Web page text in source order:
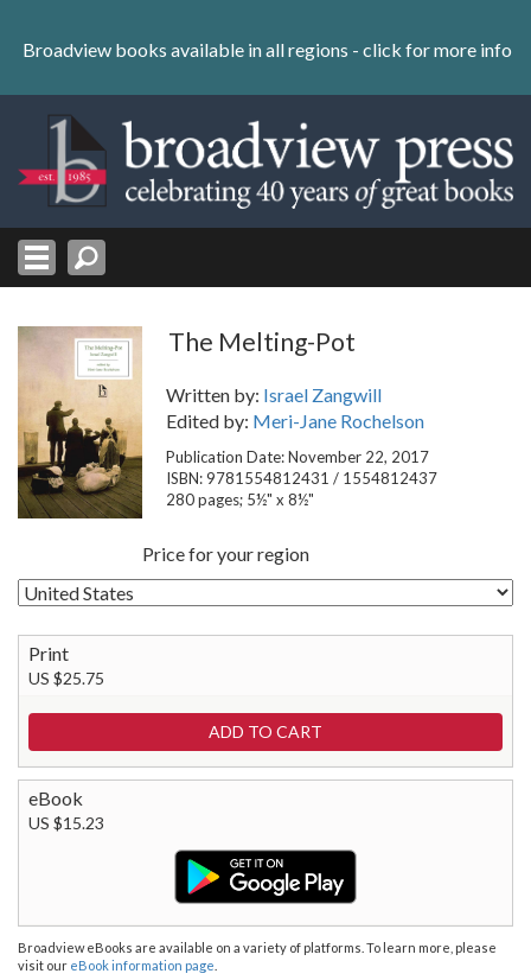
content
Skip
Broadview books available in all regions - click for more info
The Melting-Pot
Written by: Israel Zangwill
Edited by: Meri-Jane Rochelson
Publication Date: November 22, 2017
ISBN: 9781554812431 / 1554812437
280 pages; 5½" x 8½"
Price for your region
Print
US $25.75
eBook
US $15.23
Broadview eBooks are available on a variety of platforms. To learn more, please
visit our eBook information page